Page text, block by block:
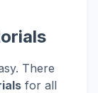
There
for all